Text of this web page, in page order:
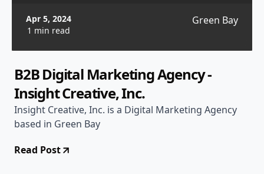
Apr 5, 2024
1 min read
Green Bay
B2B Digital Marketing Agency -
Insight Creative, Inc.
Insight Creative, Inc. is a Digital Marketing Agency
based in Green Bay
Read Post